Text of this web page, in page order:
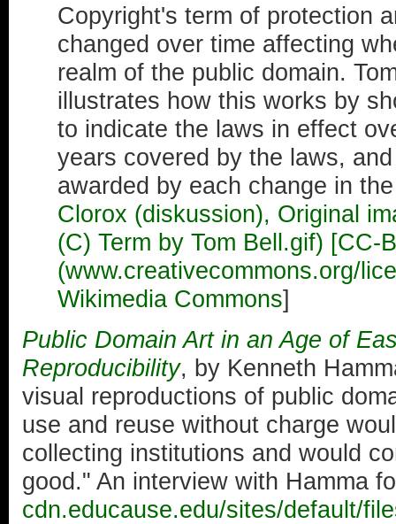
Copyright's term of protection
changed over time affecting
realm of the public domain.
illustrates how this works by
to indicate the laws in effect
years covered by the laws,
awarded by each change in
Clorox (diskussion), Original
(C) Term by Tom Bell.gif) [CC-
(www.creativecommons.org/
Wikimedia Commons]
Public Domain Art in an Age of
Reproducibility, by Kenneth
visual reproductions of public
use and reuse without charge
collecting institutions and would
good." An interview with Hamma
cdn.educause.edu/sites/default/